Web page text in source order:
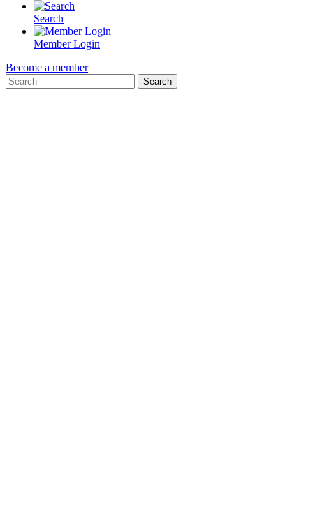
Search
Member Login
Become a member